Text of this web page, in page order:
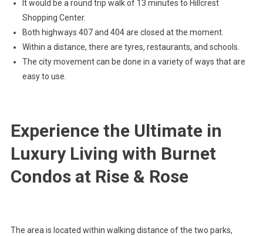
It would be a round trip walk of 13 minutes to Hillcrest
Shopping Center.
Both highways 407 and 404 are closed at the moment.
Within a distance, there are tyres, restaurants, and schools.
The city movement can be done in a variety of ways that are
easy to use.
Experience the Ultimate in
Luxury Living with Burnet
Condos at Rise & Rose
The area is located within walking distance of the two parks,